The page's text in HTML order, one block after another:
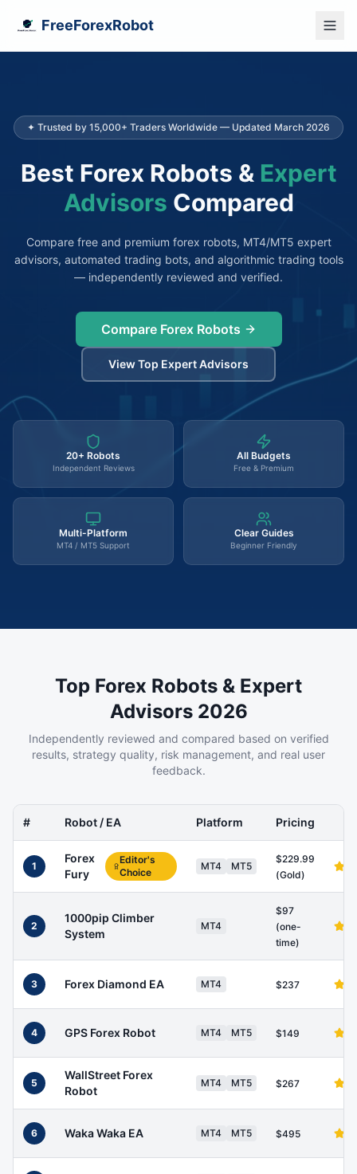
FreeForexRobot
✦ Trusted by 15,000+ Traders Worldwide — Updated March 2026
Best Forex Robots & Expert
Advisors Compared
Compare free and premium forex robots, MT4/MT5 expert
advisors, automated trading bots, and algorithmic trading tools
— independently reviewed and verified.
Compare Forex Robots
View Top Expert Advisors
20+ Robots
Independent Reviews
All Budgets
Free & Premium
Multi-Platform
MT4 / MT5 Support
Clear Guides
Beginner Friendly
Top Forex Robots & Expert
Advisors 2026
Independently reviewed and compared based on verified
results, strategy quality, risk management, and real user
feedback.
# Robot / EA Platform Pricing
1
Forex
Fury
Editor's
Choice
MT4 MT5
$229.99
(Gold)
2
1000pip Climber
System
MT4
$97
(one-
time)
3 Forex Diamond EA MT4 $237
4 GPS Forex Robot MT4 MT5 $149
5
WallStreet Forex
Robot
MT4 MT5 $267
6 Waka Waka EA MT4 MT5 $495